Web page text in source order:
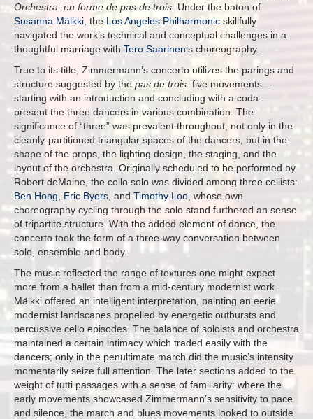
Orchestra: en forme de pas de trois. Under the baton of
Susanna Mälkki , the Los Angeles Philharmonic skillfully
navigated the work’s technical and conceptual challenges in a
thoughtful marriage with Tero Saarinen’s choreography.
True to its title, Zimmermann’s concerto utilizes the parings and
structure suggested by the pas de trois: five movements—
starting with an introduction and concluding with a coda—
present the three dancers in various combination. The
significance of “three” was prevalent throughout, not only in the
cleanly-partitioned triangular spaces of the dancers, but in the
shape of the props, the lighting design, the staging, and the
layout of the orchestra. Originally scheduled to be performed by
Robert deMaine, the cello solo was divided among three cellists:
Ben Hong
Eric Byers , and Timothy Loo , whose own
choreography cycling through the solo stand furthered an sense
of tripartite structure. With the added element of dance, the
concerto took the form of a three-way conversation between
solo, ensemble and body.
The music reflected the range of textures one might expect
more from a ballet than from a mid-century modernist work.
Mälkki offered an intelligent interpretation, painting an eerie
modernist landscapes propelled by energetic outbursts and
percussive cello episodes. The balance of soloists and orchestra
maintained a certain intimacy which traded easily with the
dancers; only in the penultimate march did the music’s intensity
momentarily seize full attention. The later sections added to the
weight of tutti passages with a sense of familiarity: where the
early movements showcased Zimmermann’s sensitivity to pace
and silence, the march and blues movements looked to outside